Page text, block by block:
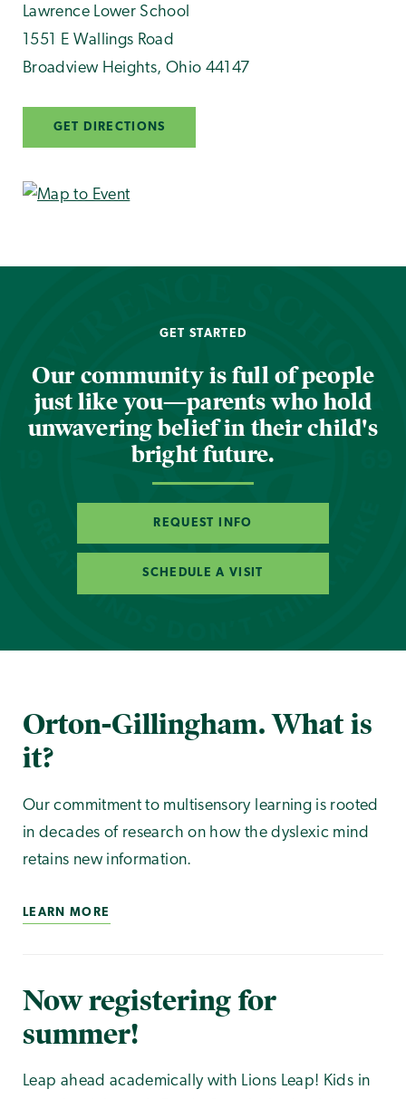
Lawrence Lower School
1551 E Wallings Road
Broadview Heights, Ohio 44147
GET DIRECTIONS
GET STARTED
Our community is full of people
just like you—parents who hold
unwavering belief in their child's
bright future.
REQUEST INFO
SCHEDULE A VISIT
Orton-Gillingham. What is
it?
Our commitment to multisensory learning is rooted
in decades of research on how the dyslexic mind
retains new information.
LEARN MORE
Now registering for
summer!
Leap ahead academically with Lions Leap! Kids in